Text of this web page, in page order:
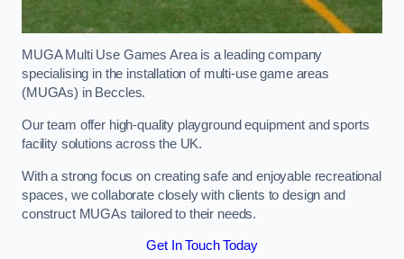
MUGA Multi Use Games Area is a leading company
specialising in the installation of multi-use game areas
(MUGAs) in Beccles.
Our team offer high-quality playground equipment and sports
facility solutions across the UK.
With a strong focus on creating safe and enjoyable recreational
spaces, we collaborate closely with clients to design and
construct MUGAs tailored to their needs.
Get In Touch Today